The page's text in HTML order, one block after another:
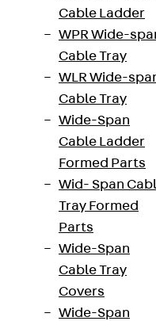
Cable Ladder
WPR Wide-
Cable Tray
WLR Wide-
Cable Tray
Wide-Span
Cable Ladder
Formed Parts
Wid- Span
Tray Formed
Parts
Wide-Span
Cable Tray
Covers
Wide-Span